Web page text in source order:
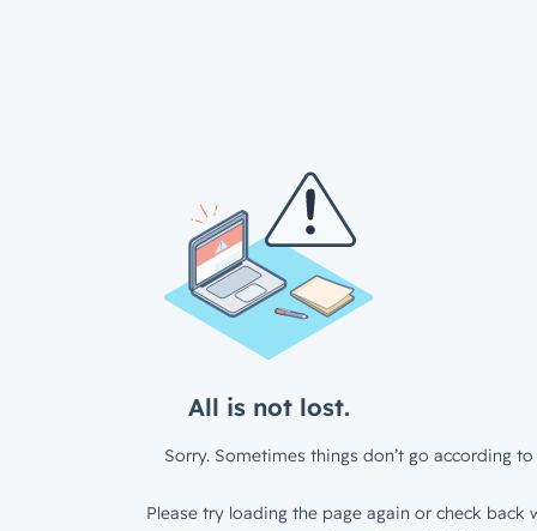
All is not lost.
Sorry. Sometimes things don’t go according to
Please try loading the page again or check back